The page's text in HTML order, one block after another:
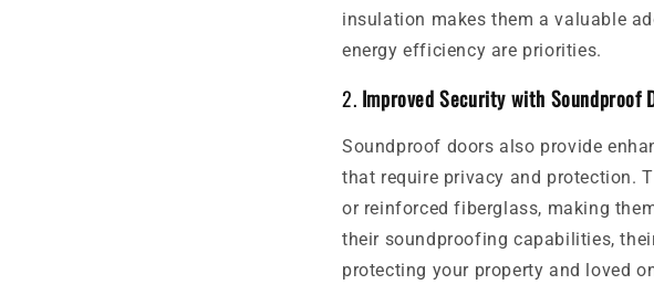
insulation makes them a valuable
energy efficiency are priorities.
2. Improved Security with Soundproof
Soundproof doors also provide
that require privacy and protection.
or reinforced fiberglass, making
their soundproofing capabilities,
protecting your property and loved